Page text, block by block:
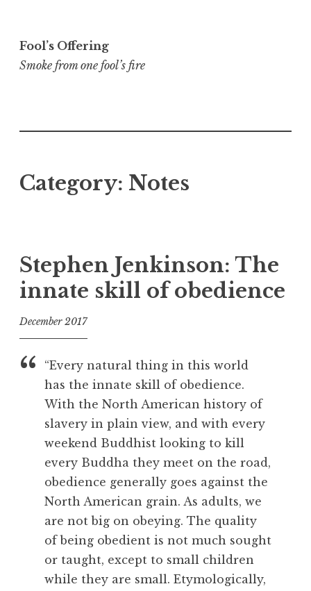
to
content
Fool’s Offering
Smoke from one fool’s fire
Category: Notes
Stephen Jenkinson: The
innate skill of obedience
December 2017
f
o
“Every natural thing in this world
has the innate skill of obedience.
With the North American history of
slavery in plain view, and with every
weekend Buddhist looking to kill
every Buddha they meet on the road,
obedience generally goes against the
North American grain. As adults, we
are not big on obeying. The quality
of being obedient is not much sought
or taught, except to small children
while they are small. Etymologically,